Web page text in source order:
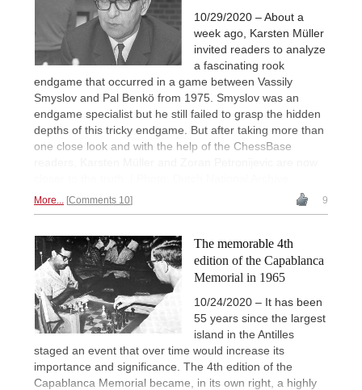
10/29/2020 – About a
week ago, Karsten Müller
invited readers to analyze
a fascinating rook
endgame that occurred in a game between Vassily
Smyslov and Pal Benkö from 1975. Smyslov was an
endgame specialist but he still failed to grasp the hidden
depths of this tricky endgame. But after taking more than
one close look and with the help of the ChessBase
More... Comments 10 9
The memorable 4th
edition of the Capablanca
Memorial in 1965
10/24/2020 – It has been
55 years since the largest
island in the Antilles
staged an event that over time would increase its
importance and significance. The 4th edition of the
Capablanca Memorial became, in its own right, a highly